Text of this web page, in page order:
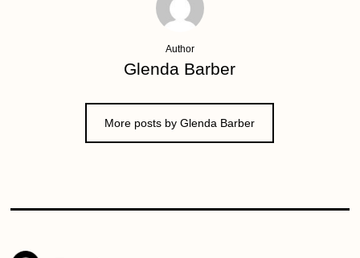
Author
Glenda Barber
More posts by Glenda Barber